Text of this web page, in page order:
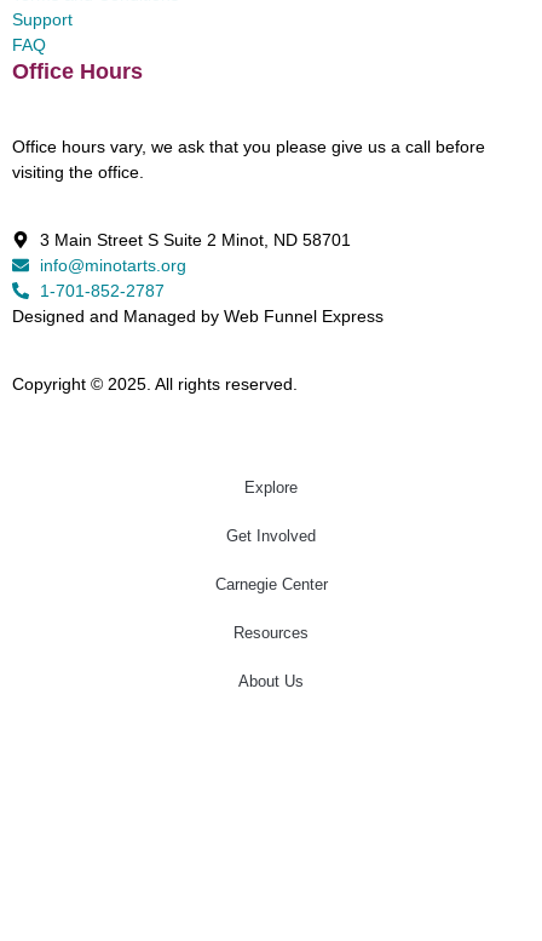
Support
FAQ
Office Hours
Office hours vary, we ask that you please give us a call before
visiting the office.
3 Main Street S Suite 2 Minot, ND 58701
info@minotarts.org
1-701-852-2787
Designed and Managed by Web Funnel Express
Copyright © 2025. All rights reserved.
Explore
Get Involved
Carnegie Center
Resources
About Us